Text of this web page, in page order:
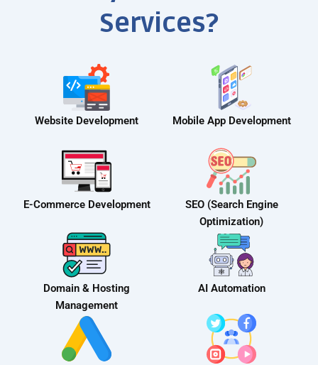
Services?
Website Development Mobile App Development
E-Commerce Development
SEO (Search Engine
Optimization)
Domain & Hosting
Management
AI Automation